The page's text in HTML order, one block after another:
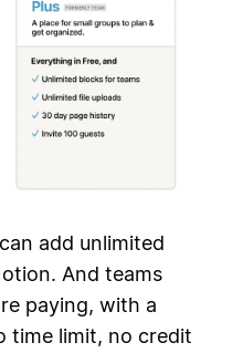
add unlimited
And teams
paying, with a
time limit, no credit